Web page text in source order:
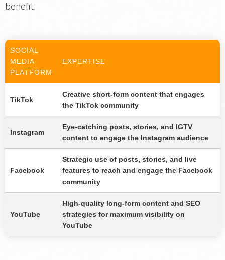
benefit.
SOCIAL
MEDIA
PLATFORM
EXPERTISE
TikTok
Creative short-form content that engages
the TikTok community
Instagram
Eye-catching posts, stories, and IGTV
content to engage the Instagram audience
Facebook
Strategic use of posts, stories, and live
features to reach and engage the Facebook
community
YouTube
High-quality long-form content and SEO
strategies for maximum visibility on
YouTube